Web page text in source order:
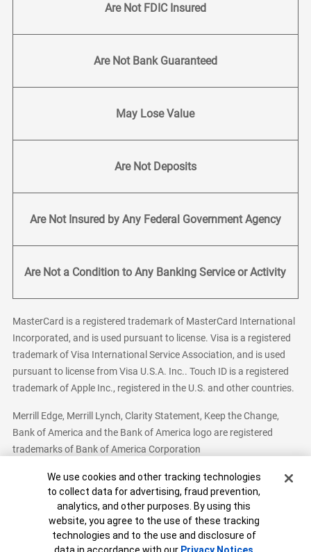
Are Not FDIC Insured
Are Not Bank Guaranteed
May Lose Value
Are Not Deposits
Are Not Insured by Any Federal Government Agency
Are Not a Condition to Any Banking Service or Activity
MasterCard is a registered trademark of MasterCard International
Incorporated, and is used pursuant to license. Visa is a registered
trademark of Visa International Service Association, and is used
pursuant to license from Visa U.S.A. Inc.. Touch ID is a registered
trademark of Apple Inc., registered in the U.S. and other countries.
Merrill Edge, Merrill Lynch, Clarity Statement, Keep the Change,
Bank of America and the Bank of America logo are registered
trademarks of Bank of America Corporation
Bank of America, N.A. Member FDIC.Equal Housing Lender
© 2026 Bank of America Corporation. All Rights Reserved.
Patent: patents.bankofamerica.com
Cookie Banner
We use cookies and other tracking technologies
to collect data for advertising, fraud prevention,
analytics, and other purposes. By using this
website, you agree to the use of these tracking
technologies and to the use and disclosure of